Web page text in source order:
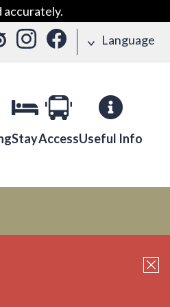
accurately.
Language
StayAccessUseful Info